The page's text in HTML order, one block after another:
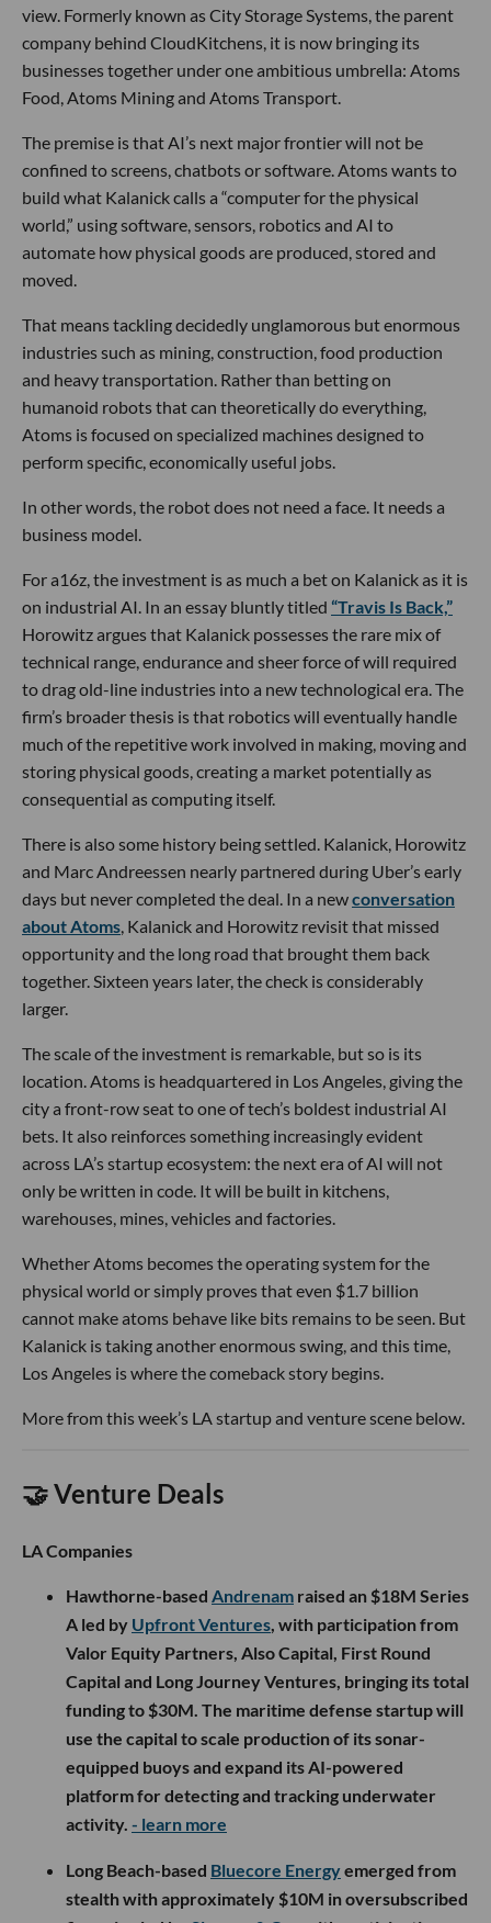
view. Formerly known as City Storage Systems, the parent
company behind CloudKitchens, it is now bringing its
businesses together under one ambitious umbrella: Atoms
Food, Atoms Mining and Atoms Transport.
The premise is that AI’s next major frontier will not be
confined to screens, chatbots or software. Atoms wants to
build what Kalanick calls a “computer for the physical
world,” using software, sensors, robotics and AI to
automate how physical goods are produced, stored and
moved.
That means tackling decidedly unglamorous but enormous
industries such as mining, construction, food production
and heavy transportation. Rather than betting on
humanoid robots that can theoretically do everything,
Atoms is focused on specialized machines designed to
perform specific, economically useful jobs.
In other words, the robot does not need a face. It needs a
business model.
For a16z, the investment is as much a bet on Kalanick as it is
on industrial AI. In an essay bluntly titled “Travis Is Back,”
Horowitz argues that Kalanick possesses the rare mix of
technical range, endurance and sheer force of will required
to drag old-line industries into a new technological era. The
firm’s broader thesis is that robotics will eventually handle
much of the repetitive work involved in making, moving and
storing physical goods, creating a market potentially as
consequential as computing itself.
There is also some history being settled. Kalanick, Horowitz
and Marc Andreessen nearly partnered during Uber’s early
days but never completed the deal. In a newconversation
about Atoms, Kalanick and Horowitz revisit that missed
opportunity and the long road that brought them back
together. Sixteen years later, the check is considerably
larger.
The scale of the investment is remarkable, but so is its
location. Atoms is headquartered in Los Angeles, giving the
city a front-row seat to one of tech’s boldest industrial AI
bets. It also reinforces something increasingly evident
across LA’s startup ecosystem: the next era of AI will not
only be written in code. It will be built in kitchens,
warehouses, mines, vehicles and factories.
Whether Atoms becomes the operating system for the
physical world or simply proves that even $1.7 billion
cannot make atoms behave like bits remains to be seen. But
Kalanick is taking another enormous swing, and this time,
Los Angeles is where the comeback story begins.
More from this week’s LA startup and venture scene below.
🤝 Venture Deals
LA Companies
Hawthorne-based Andrenam raised an $18M Series
A led by Upfront Ventures, with participation from
Valor Equity Partners, Also Capital, First Round
Capital and Long Journey Ventures, bringing its total
funding to $30M. The maritime defense startup will
use the capital to scale production of its sonar-
equipped buoys and expand its AI-powered
platform for detecting and tracking underwater
activity. - learn more
Long Beach-based Bluecore Energyemerged from
stealth with approximately $10M in oversubscribed